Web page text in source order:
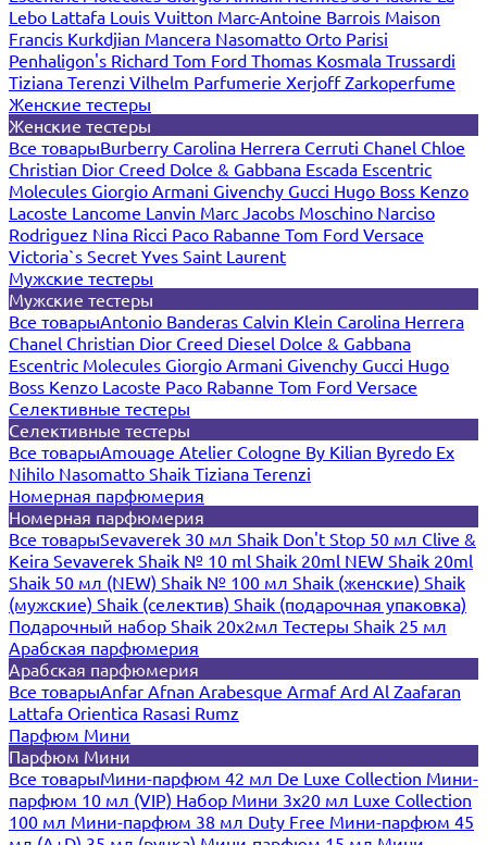
Lebo Lattafa Louis Vuitton Marc-Antoine Barrois Maison
Francis Kurkdjian Mancera Nasomatto Orto Parisi
Penhaligon's Richard Tom Ford Thomas Kosmala Trussardi
Tiziana Terenzi Vilhelm Parfumerie XerjoffZarkoperfume
Женские тестеры
Женские тестеры
Все товарыBurberry Carolina Herrera Cerruti Chanel Chloe
Christian Dior Creed Dolce & Gabbana Escada Escentric
Molecules Giorgio Armani Givenchy Gucci Hugo Boss Kenzo
Lacoste Lancome Lanvin Marc Jacobs Moschino Narciso
Rodriguez Nina Ricci Paco Rabanne Tom Ford Versace
Victoria`s Secret Yves Saint Laurent
Мужские тестеры
Мужские тестеры
Все товарыAntonio Banderas Calvin Klein Carolina Herrera
Chanel Christian Dior Creed Diesel Dolce & Gabbana
Escentric Molecules Giorgio Armani Givenchy Gucci Hugo
Boss Kenzo Lacoste Paco Rabanne Tom Ford Versace
Селективные тестеры
Селективные тестеры
Все товарыAmouage Atelier Cologne By Kilian Byredo Ex
Nihilo Nasomatto Shaik Tiziana Terenzi
Номерная парфюмерия
Номерная парфюмерия
Все товарыSevaverek 30 мл Shaik Don't Stop 50 мл Clive &
Keira Sevaverek Shaik № 10 ml Shaik 20ml NEW Shaik 20ml
Shaik 50 мл (NEW) Shaik № 100 мл Shaik (женские) Shaik
(мужские) Shaik (селектив) Shaik (подарочная упаковка)
Подарочный набор Shaik 20х2мл Тестеры Shaik 25 мл
Арабская парфюмерия
Арабская парфюмерия
Все товарыAnfar Afnan Arabesque ArmafArd Al Zaafaran
Lattafa Orientica Rasasi Rumz
Парфюм Мини
Парфюм Мини
Все товарыМини-парфюм 42 мл De Luxe Collection Мини-
парфюм 10 мл (VIP) Набор Мини 3x20 мл Luxe Collection
100 мл Мини-парфюм 38 мл Duty Free Мини-парфюм 45